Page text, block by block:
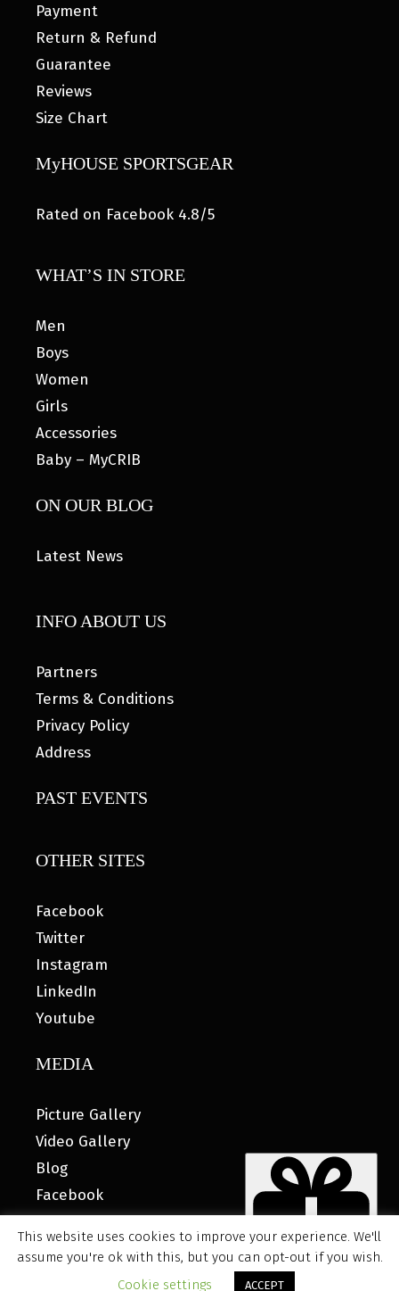
Payment
Return & Refund
Guarantee
Reviews
Size Chart
MyHOUSE SPORTSGEAR
Rated on Facebook 4.8/5
WHAT’S IN STORE
Men
Boys
Women
Girls
Accessories
Baby – MyCRIB
ON OUR BLOG
Latest News
INFO ABOUT US
Partners
Terms & Conditions
Privacy Policy
Address
PAST EVENTS
OTHER SITES
Facebook
Twitter
Instagram
LinkedIn
Youtube
MEDIA
Picture Gallery
Video Gallery
Blog
Facebook
© 2026 MyHOUSE SPORTS GEAR |DESIGNED BY: WATER
This website uses cookies to improve your experience. We'll
assume you're ok with this, but you can opt-out if you wish.
Cookie settings
ACCEPT